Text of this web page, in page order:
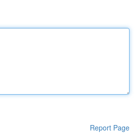
Report Page